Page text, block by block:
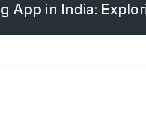
App in India: